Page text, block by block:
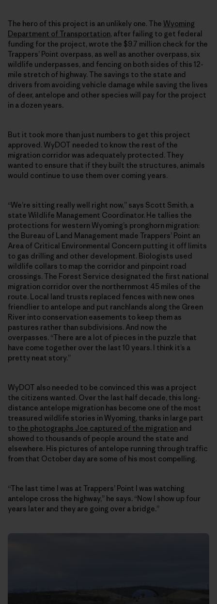
The hero of this project is an unlikely one. The Wyoming
Department of Transportation, after failing to get federal
funding for the project, wrote the $9.7 million check for the
Trappers’ Point overpass, as well as another overpass, six
wildlife underpasses, and fencing on both sides of this 12-
mile stretch of highway. The savings to the state and
drivers from avoiding vehicle damage while saving the lives
of deer, antelope and other species will pay for the project
in a dozen years.
But it took more than just numbers to get this project
approved. WyDOT needed to know the rest of the
migration corridor was adequately protected. They
wanted to ensure that if they built the structures, animals
would continue to use them over coming years.
“We’re sitting really well right now,” says Scott Smith, a
state Wildlife Management Coordinator. He tallies the
protections for western Wyoming’s pronghorn migration:
the Bureau of Land Management made Trappers’ Point an
Area of Critical Environmental Concern putting it off limits
to gas drilling and other development. Biologists used
wildlife collars to map the corridor and pinpoint road
crossings. The Forest Service designated the first national
migration corridor over the northernmost 45 miles of the
route. Local land trusts replaced fences with new ones
friendlier to antelope and put ranchlands along the Green
River into conservation easements to keep them as
pastures rather than subdivisions. And now the
overpasses. “There are a lot of pieces in the puzzle that
have come together over the last 10 years. I think it’s a
pretty neat story.”
WyDOT also needed to be convinced this was a project
the citizens wanted. Over the last half decade, this long-
distance antelope migration has become one of the most
treasured wildlife stories in Wyoming, thanks in large part
to the photographs Joe captured of the migration and
showed to thousands of people around the state and
elsewhere. His pictures of antelope running through traffic
from that October day are some of his most compelling.
“The last time I was at Trappers’ Point I was watching
antelope cross the highway,” he says. “Now I show up four
years later and they are going over a bridge.”